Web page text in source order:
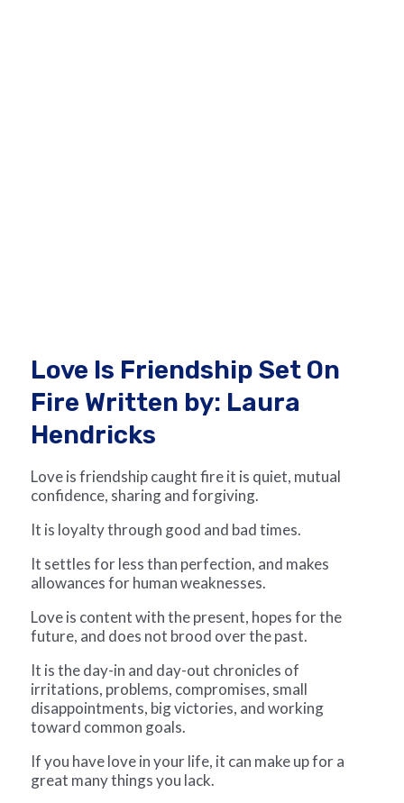
Love Is Friendship Set On
Fire Written by: Laura
Hendricks
Love is friendship caught fire it is quiet, mutual
confidence, sharing and forgiving.
It is loyalty through good and bad times.
It settles for less than perfection, and makes
allowances for human weaknesses.
Love is content with the present, hopes for the
future, and does not brood over the past.
It is the day-in and day-out chronicles of
irritations, problems, compromises, small
disappointments, big victories, and working
toward common goals.
If you have love in your life, it can make up for a
great many things you lack.